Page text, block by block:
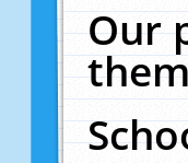
Our